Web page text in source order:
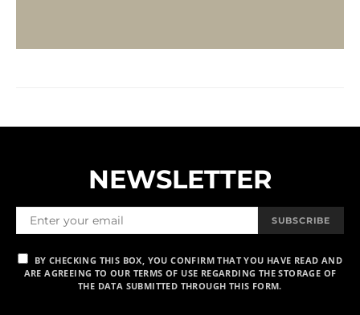
NEWSLETTER
SUBSCRIBE
BY CHECKING THIS BOX, YOU CONFIRM THAT YOU HAVE READ AND
ARE AGREEING TO OUR TERMS OF USE REGARDING THE STORAGE OF
THE DATA SUBMITTED THROUGH THIS FORM.